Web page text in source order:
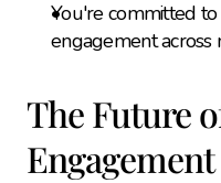
You're committed
engagement
The Future
Engagement